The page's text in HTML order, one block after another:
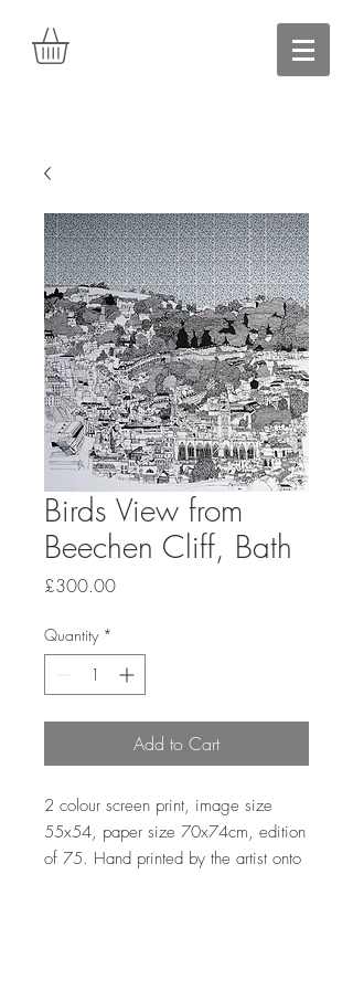
Birds View from
Beechen Cliff, Bath
£300.00Price
Quantity *
Add to Cart
2 colour screen print, image size
55x54, paper size 70x74cm, edition
of 75. Hand printed by the artist onto